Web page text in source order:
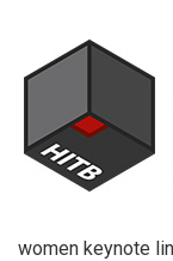
women keynote